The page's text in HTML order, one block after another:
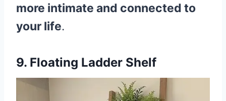
more intimate and connected to
your life.
9. Floating Ladder Shelf